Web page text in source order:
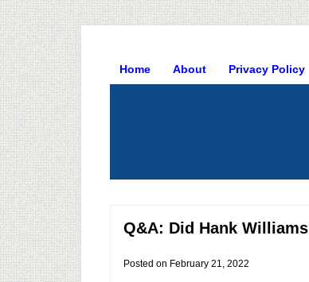
Home About Privacy Policy
Q&A: Did Hank
Posted on February 21, 2022